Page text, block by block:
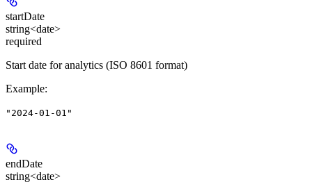
startDate
string<date>
required
Start date for analytics (ISO 8601 format)
Example:
"2024-01-01"
endDate
string<date>